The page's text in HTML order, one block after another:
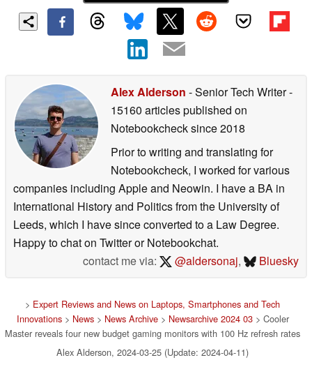
Alex Alderson - Senior Tech Writer-
15160 articles published on
Notebookchecksince 2018
Prior to writing and translating for
Notebookcheck, I worked for various
companies including Apple and Neowin. I have a BA in
International History and Politics from the University of
Leeds, which I have since converted to a Law Degree.
Happy to chat on Twitter or Notebookchat.
contact me via:
@aldersonaj, Bluesky
> Expert Reviews and News on Laptops, Smartphones and Tech
Innovations> News> News Archive> Newsarchive 2024 03> Cooler
Master reveals four new budget gaming monitors with 100 Hz refresh rates
Alex Alderson, 2024-03-25 (Update: 2024-04-11)